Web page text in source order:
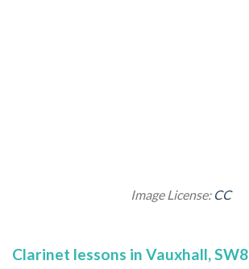
Clarinet lessons in Vauxhall, SW8
Image License: CC